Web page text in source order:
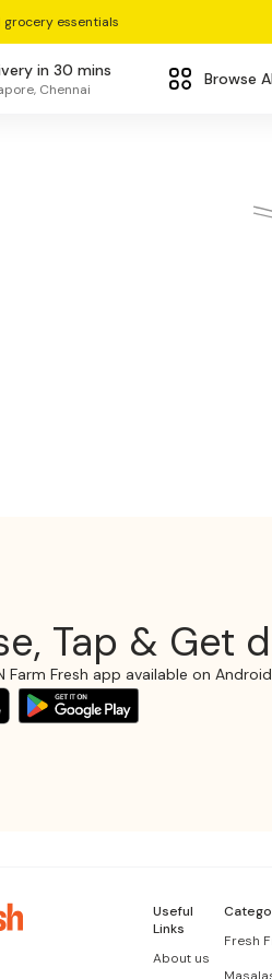
grocery essentials
in 30 mins
Chennai
Browse
Tap & Get
Farm Fresh app available on
Useful
Links
About us
Fresh